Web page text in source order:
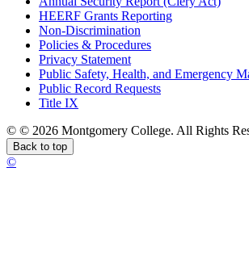
HEERF Grants Reporting
Non-Discrimination
Policies & Procedures
Privacy Statement
Public Safety, Health, and Emergency
Public Record Requests
Title IX
© © 2026 Montgomery College. All Rights
Back to top
©